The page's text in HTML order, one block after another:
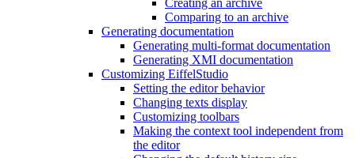
Creating an archive
Comparing to an archive
Generating documentation
Generating multi-format documentation
Generating XMI documentation
Customizing EiffelStudio
Setting the editor behavior
Changing texts display
Customizing toolbars
Making the context tool independent from
the editor